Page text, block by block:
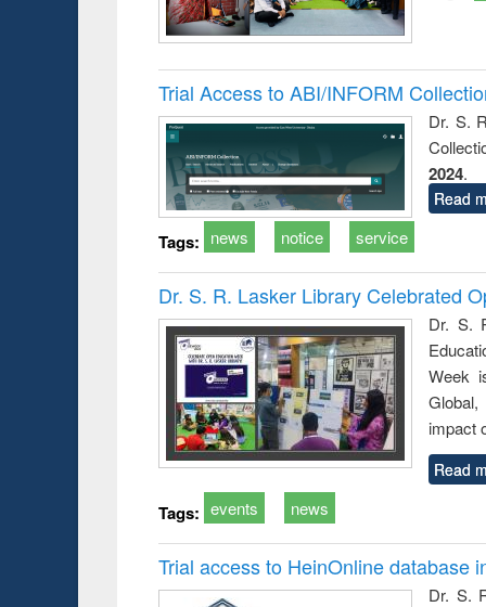
Trial Access to ABI/INFORM
Dr. S.
2024.
Read
Tags: news notice service
Dr. S. R. Lasker Library Celebrated
Dr. S.
Week
impact
Read
Tags: events news
Trial access to HeinOnline database
Dr. S.